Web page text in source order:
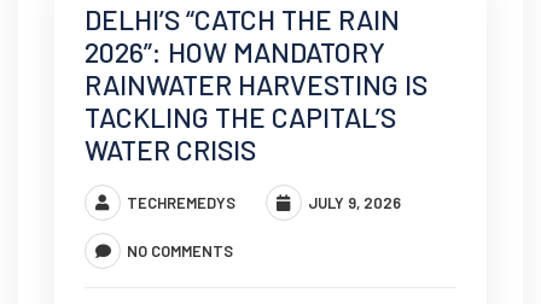
DELHI’S “CATCH THE RAIN
2026”: HOW MANDATORY
RAINWATER HARVESTING IS
TACKLING THE CAPITAL’S
WATER CRISIS
TECHREMEDYS JULY 9, 2026
NO COMMENTS